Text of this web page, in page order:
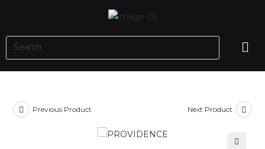
Previous Product Next Product